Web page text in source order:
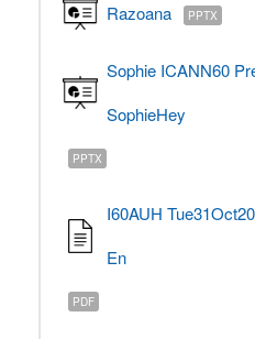
Razoana PPTX
Sophie ICANN60
SophieHey
PPTX
I60AUH
En
PDF